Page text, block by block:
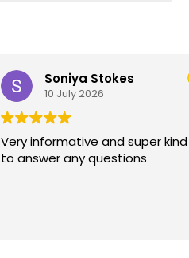
Soniya Stokes
10 July 2026
Very informative and super kind
to answer any questions